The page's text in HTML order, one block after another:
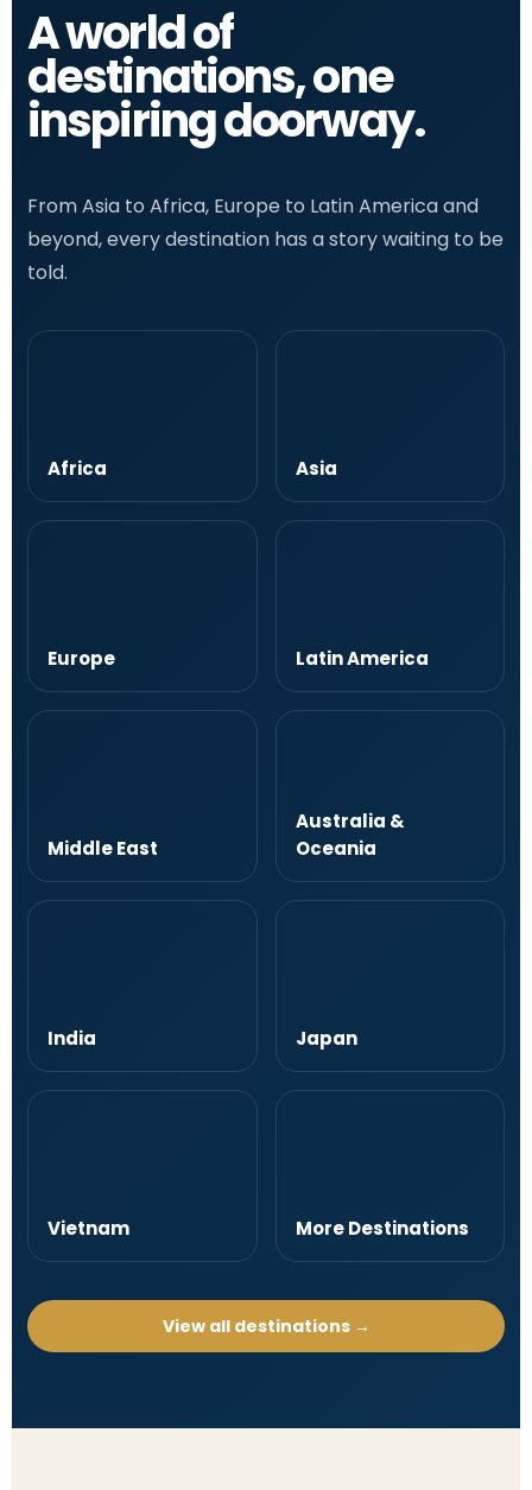
A world of
destinations, one
inspiring doorway.
From Asia to Africa, Europe to Latin America and
beyond, every destination has a story waiting to be
told.
Africa Asia
Europe Latin America
Middle East
Australia &
Oceania
India Japan
Vietnam More Destinations
View all destinations →